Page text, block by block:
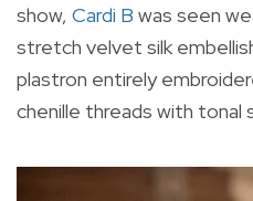
show, Cardi B was seen
stretch velvet silk
plastron entirely
chenille threads with tonal